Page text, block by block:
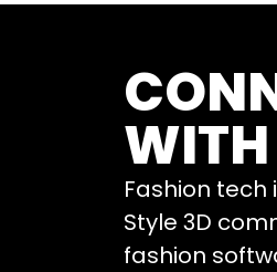
WITH
Fashion tech
Style 3D
fashion